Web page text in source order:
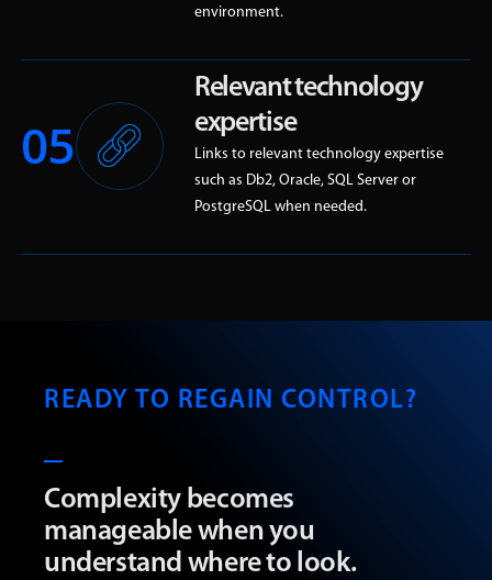
environment.
05
Relevant technology
expertise
Links to relevant technology expertise
such as Db2, Oracle, SQL Server or
PostgreSQL when needed.
READY TO REGAIN CONTROL?
Complexity becomes
manageable when you
understand where to look.